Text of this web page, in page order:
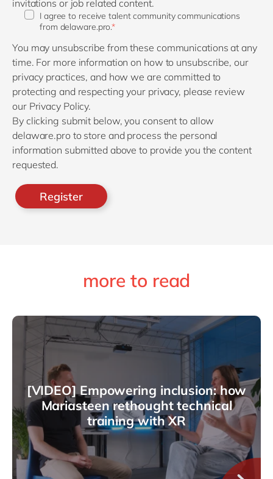
invitations or job related content.
I agree to receive talent community communications
from delaware.pro.*
You may unsubscribe from these communications at any
time. For more information on how to unsubscribe, our
privacy practices, and how we are committed to
protecting and respecting your privacy, please review
our Privacy Policy.
By clicking submit below, you consent to allow
delaware.pro to store and process the personal
information submitted above to provide you the content
requested.
more to read
[VIDEO] Empowering inclusion: how
Mariasteen rethought technical
training with XR